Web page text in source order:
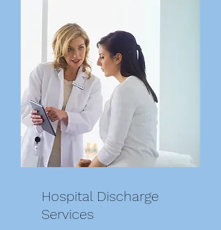
Hospital Discharge
Services